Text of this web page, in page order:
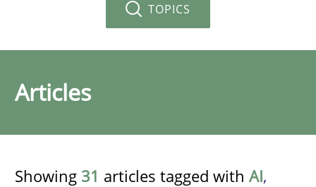
TOPICS
Articles
Showing 31 articles tagged with AI,